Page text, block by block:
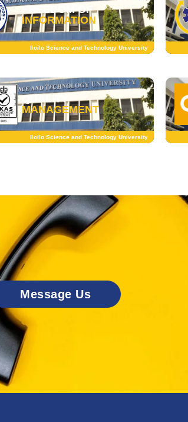
FREEDOM OF
INFORMATION
Iloilo Science and Technology University
QUALITY
MANAGEMENT
Iloilo Science and Technology University
Message Us